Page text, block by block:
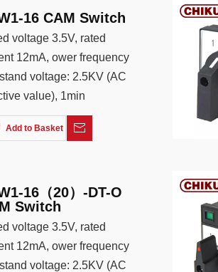
16 CAM Switch
voltage 3.5V, rated
12mA, ower frequency
voltage: 2.5KV (AC
value), 1min
Add to Basket
16（20）-DT-O
Switch
voltage 3.5V, rated
12mA, ower frequency
voltage: 2.5KV (AC